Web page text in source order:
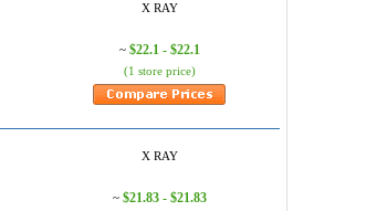
X RAY
~ $22.1 - $22.1
(1 store price)
X RAY
~ $21.83 - $21.83